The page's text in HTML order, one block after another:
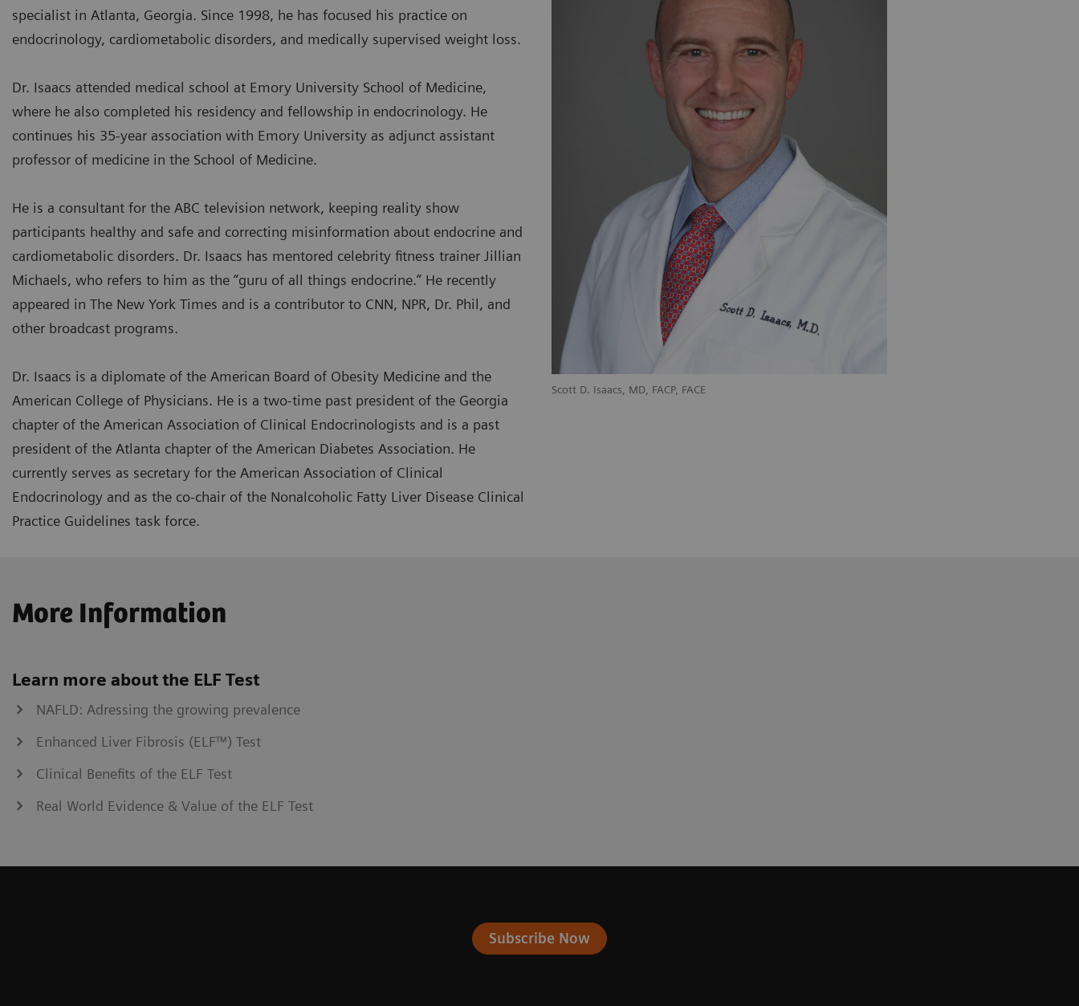
Scott D. Isaacs, MD, FACP, FACE
specialist in Atlanta, Georgia. Since 1998, he has focused his practice on
endocrinology, cardiometabolic disorders, and medically supervised weight loss.
Dr. Isaacs attended medical school at Emory University School of Medicine,
where he also completed his residency and fellowship in endocrinology. He
continues his 35-year association with Emory University as adjunct assistant
professor of medicine in the School of Medicine.
He is a consultant for the ABC television network, keeping reality show
participants healthy and safe and correcting misinformation about endocrine and
cardiometabolic disorders. Dr. Isaacs has mentored celebrity fitness trainer Jillian
Michaels, who refers to him as the “guru of all things endocrine.” He recently
appeared in The New York Times and is a contributor to CNN, NPR, Dr. Phil, and
other broadcast programs.
Dr. Isaacs is a diplomate of the American Board of Obesity Medicine and the
American College of Physicians. He is a two-time past president of the Georgia
chapter of the American Association of Clinical Endocrinologists and is a past
president of the Atlanta chapter of the American Diabetes Association. He
currently serves as secretary for the American Association of Clinical
Endocrinology and as the co-chair of the Nonalcoholic Fatty Liver Disease Clinical
Practice Guidelines task force.
More Information
Learn more about the ELF Test
NAFLD: Adressing the growing prevalence
Enhanced Liver Fibrosis (ELF™) Test
Clinical Benefits of the ELF Test
Real World Evidence & Value of the ELF Test
Subscribe Now